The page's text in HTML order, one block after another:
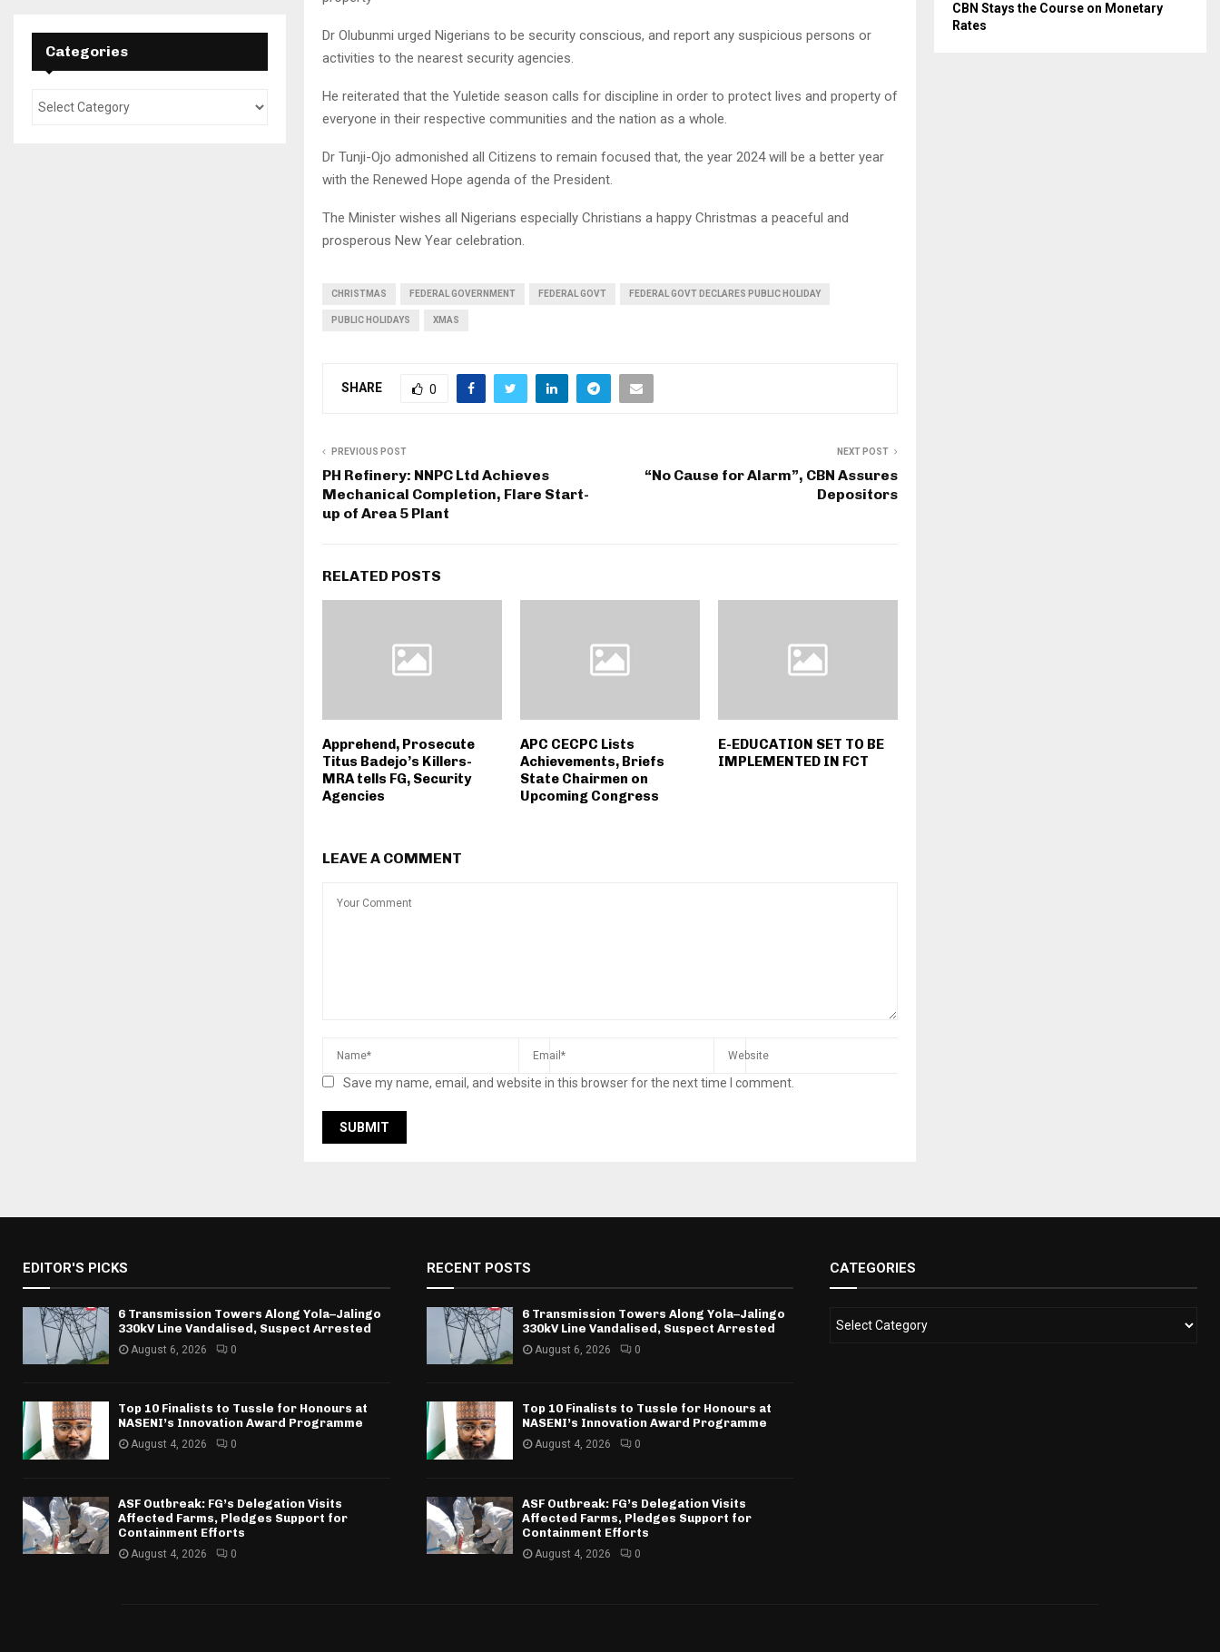
Dr Olubunmi urged Nigerians to be security conscious, and report any suspicious persons or
activities to the nearest security agencies.
He reiterated that the Yuletide season calls for discipline in order to protect lives and property of
everyone in their respective communities and the nation as a whole.
Dr Tunji-Ojo admonished all Citizens to remain focused that, the year 2024 will be a better year
with the Renewed Hope agenda of the President.
The Minister wishes all Nigerians especially Christians a happy Christmas a peaceful and
prosperous New Year celebration.
CHRISTMAS FEDERAL GOVERNMENT FEDERAL GOVT FEDERAL GOVT DECLARES PUBLIC HOLIDAY
PUBLIC HOLIDAYS XMAS
SHARE 0
PREVIOUS POST
PH Refinery: NNPC Ltd Achieves
Mechanical Completion, Flare Start-
up of Area 5 Plant
NEXT POST
“No Cause for Alarm”, CBN Assures
Depositors
RELATED POSTS
Apprehend, Prosecute
Titus Badejo’s Killers-
MRA tells FG, Security
Agencies
APC CECPC Lists
Achievements, Briefs
State Chairmen on
Upcoming Congress
E-EDUCATION SET TO BE
IMPLEMENTED IN FCT
LEAVE A COMMENT
Save my name, email, and website in this browser for the next time I comment.
Categories
CBN Stays the Course on Monetary
Rates
EDITOR'S PICKS
6 Transmission Towers Along Yola–Jalingo
330kV Line Vandalised, Suspect Arrested
August 6, 2026 0
Top 10 Finalists to Tussle for Honours at
NASENI’s Innovation Award Programme
August 4, 2026 0
ASF Outbreak: FG’s Delegation Visits
Affected Farms, Pledges Support for
Containment Efforts
August 4, 2026 0
RECENT POSTS
6 Transmission Towers Along Yola–Jalingo
330kV Line Vandalised, Suspect Arrested
August 6, 2026 0
Top 10 Finalists to Tussle for Honours at
NASENI’s Innovation Award Programme
August 4, 2026 0
ASF Outbreak: FG’s Delegation Visits
Affected Farms, Pledges Support for
Containment Efforts
August 4, 2026 0
CATEGORIES